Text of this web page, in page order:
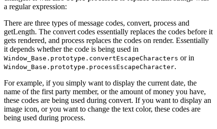
a regular expression:
There are three types of message codes, convert, process and
getLength. The convert codes essentially replaces the codes before it
gets rendered, and process replaces the codes on render. Essentially
it depends whether the code is being used in
Window_Base.prototype.convertEscapeCharacters or in
Window_Base.prototype.processEscapeCharacter.
For example, if you simply want to display the current date, the
name of the first party member, or the amount of money you have,
these codes are being used during convert. If you want to display an
image icon, or you want to change the text color, these codes are
being used during process.